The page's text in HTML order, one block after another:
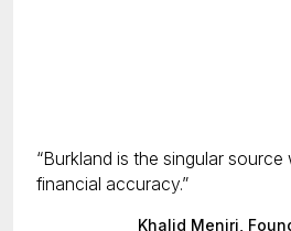
Burkland is the singular
financial accuracy.
Khalid Meniri,